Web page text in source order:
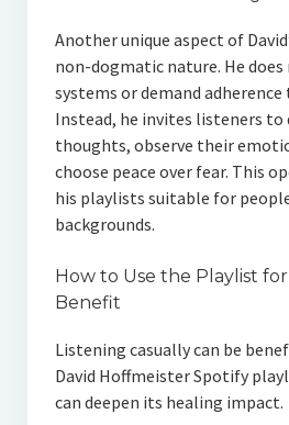
Another unique aspect of
non-dogmatic nature. He
systems or demand
Instead, he invites listeners
thoughts, observe their
choose peace over fear. This
his playlists suitable for
backgrounds.
How to Use the Playlist
Benefit
Listening casually can be
David Hoffmeister Spotify
can deepen its healing impact.